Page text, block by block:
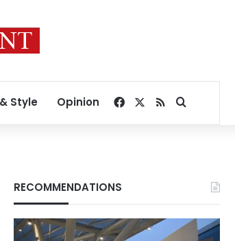
Style Opinion Facebook
RSSSearch for
RECOMMENDATIONS